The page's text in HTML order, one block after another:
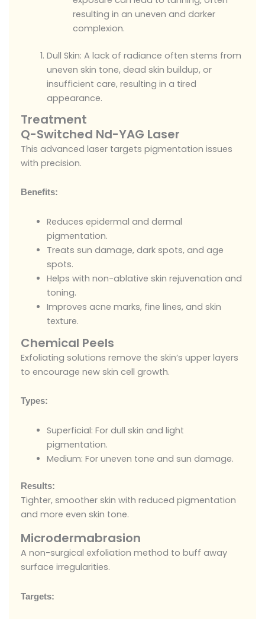
resulting in an uneven and darker
complexion.
Dull Skin: A lack of radiance often stems from
uneven skin tone, dead skin buildup, or
insufficient care, resulting in a tired
appearance.
Treatment
Q-Switched Nd-YAG Laser
This advanced laser targets pigmentation issues
with precision.
Benefits:
Reduces epidermal and dermal
pigmentation.
Treats sun damage, dark spots, and age
spots.
Helps with non-ablative skin rejuvenation and
toning.
Improves acne marks, fine lines, and skin
texture.
Chemical Peels
Exfoliating solutions remove the skin’s upper layers
to encourage new skin cell growth.
Types:
Superficial: For dull skin and light
pigmentation.
Medium: For uneven tone and sun damage.
Results:
Tighter, smoother skin with reduced pigmentation
and more even skin tone.
Microdermabrasion
A non-surgical exfoliation method to buff away
surface irregularities.
Targets: